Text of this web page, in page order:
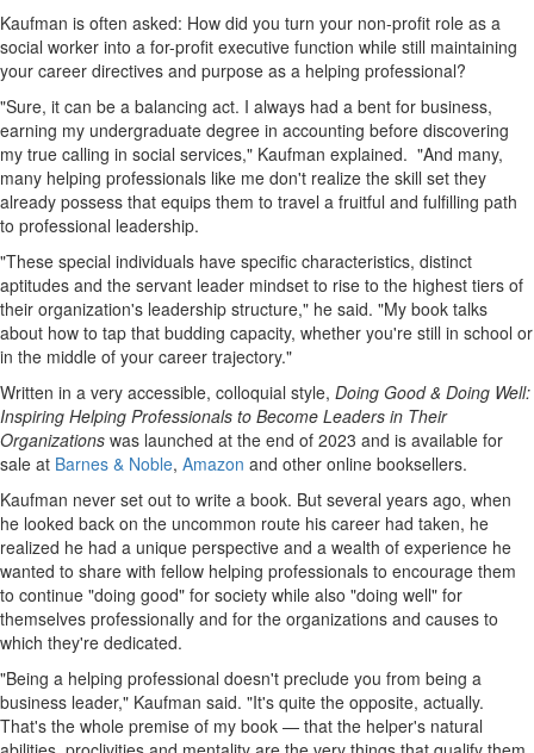
Kaufman is often asked: How did you turn your non-profit role as a
social worker into a for-profit executive function while still maintaining
your career directives and purpose as a helping professional?
"Sure, it can be a balancing act. I always had a bent for business,
earning my undergraduate degree in accounting before discovering
my true calling in social services," Kaufman explained. "And many,
many helping professionals like me don't realize the skill set they
already possess that equips them to travel a fruitful and fulfilling path
to professional leadership.
"These special individuals have specific characteristics, distinct
aptitudes and the servant leader mindset to rise to the highest tiers of
their organization's leadership structure," he said. "My book talks
about how to tap that budding capacity, whether you're still in school or
in the middle of your career trajectory."
Written in a very accessible, colloquial style, Doing Good & Doing Well:
Inspiring Helping Professionals to Become Leaders in Their
Organizations was launched at the end of 2023 and is available for
sale at Barnes & Noble, Amazon and other online booksellers.
Kaufman never set out to write a book. But several years ago, when
he looked back on the uncommon route his career had taken, he
realized he had a unique perspective and a wealth of experience he
wanted to share with fellow helping professionals to encourage them
to continue "doing good" for society while also "doing well" for
themselves professionally and for the organizations and causes to
which they're dedicated.
"Being a helping professional doesn't preclude you from being a
business leader," Kaufman said. "It's quite the opposite, actually.
That's the whole premise of my book — that the helper's natural